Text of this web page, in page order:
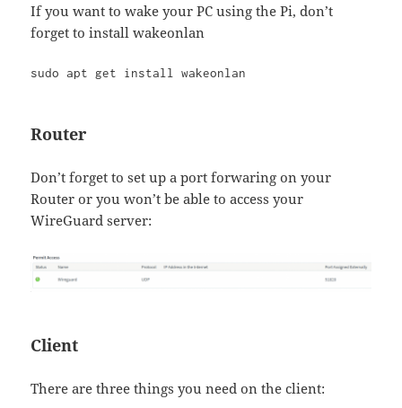
If you want to wake your PC using the Pi, don’t
forget to install wakeonlan
sudo apt get install wakeonlan
Router
Don’t forget to set up a port forwaring on your
Router or you won’t be able to access your
WireGuard server:
Client
There are three things you need on the client: